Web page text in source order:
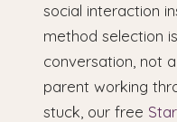
social interaction
method selection
conversation, not
parent working
stuck, our free